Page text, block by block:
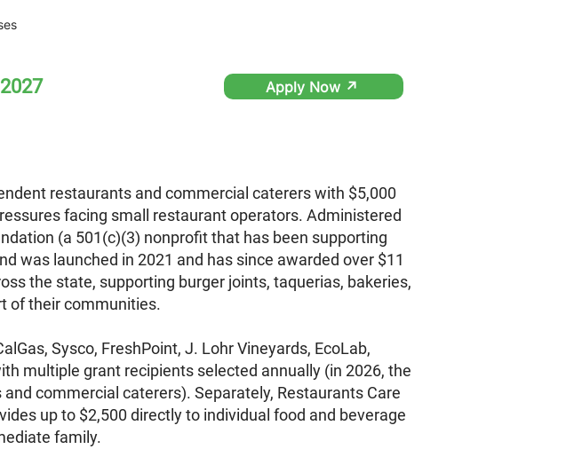
Apply Now ↗
restaurants and commercial caterers with $5,000
facing small restaurant operators. Administered
(a 501(c)(3) nonprofit that has been supporting
was launched in 2021 and has since awarded over $11
the state, supporting burger joints, taquerias, bakeries,
of their communities.
Sysco, FreshPoint, J. Lohr Vineyards, EcoLab,
multiple grant recipients selected annually (in 2026, the
commercial caterers). Separately, Restaurants Care
up to $2,500 directly to individual food and beverage
family.